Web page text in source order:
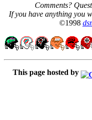
Comments?
If you have anything you
©1998
This page hosted by